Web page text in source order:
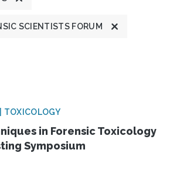
SCIENTISTS FORUM
TOXICOLOGY
in Forensic Toxicology
Symposium